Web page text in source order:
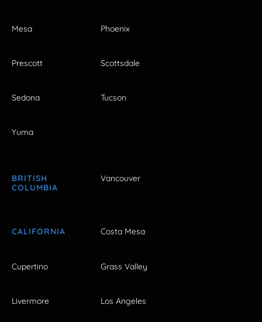
Mesa Phoenix
Prescott Scottsdale
Sedona Tucson
Yuma
BRITISH
COLUMBIA
Vancouver
CALIFORNIA Costa Mesa
Cupertino Grass Valley
Livermore Los Angeles